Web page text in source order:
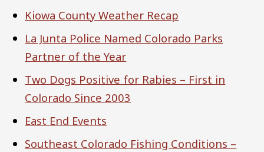
Kiowa County Weather Recap
La Junta Police Named Colorado Parks
Partner of the Year
Two Dogs Positive for Rabies – First in
Colorado Since 2003
East End Events
Southeast Colorado Fishing Conditions –